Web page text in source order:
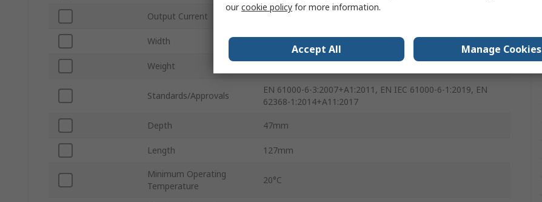
Output Current 10A
Width
Weight
Standards/Approvals
EN 61000-6-3:2007+A1:2011, EN IEC 61000-6-1:2019, EN
62368-1:2014+A11:2017
Depth 47mm
Length 127mm
Minimum Operating
Temperature
20°C
ourcookie policy for more information.
Accept All Manage Cookies